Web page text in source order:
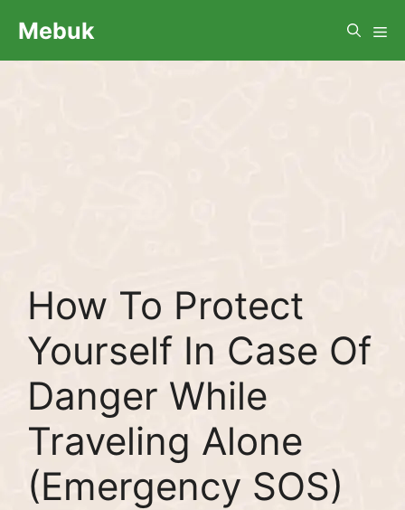
Mebuk
How To Protect
Yourself In Case Of
Danger While
Traveling Alone
(Emergency SOS)